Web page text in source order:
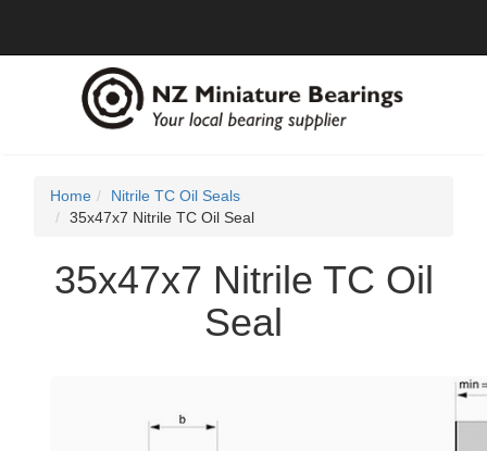
Home
Nitrile TC Oil Seals
35x47x7 Nitrile TC Oil Seal
35x47x7 Nitrile TC Oil
Seal